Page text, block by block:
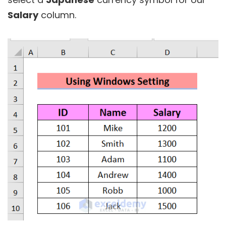
Salarycolumn.